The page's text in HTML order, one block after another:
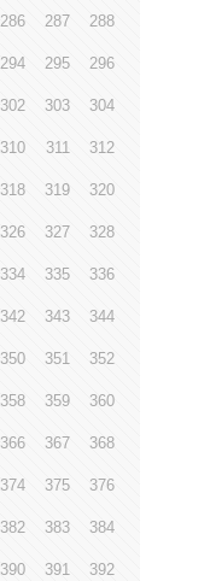
286 287 288
294 295 296
302 303 304
310 311 312
318 319 320
326 327 328
334 335 336
342 343 344
350 351 352
358 359 360
366 367 368
374 375 376
382 383 384
390 391 392